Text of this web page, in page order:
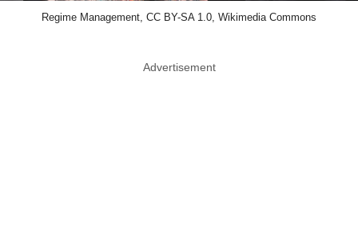
Regime Management, CC BY-SA 1.0, Wikimedia Commons
Advertisement